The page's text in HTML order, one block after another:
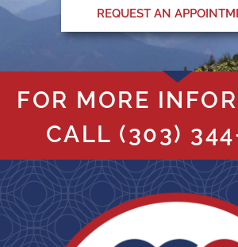
REQUEST AN
FOR MORE
CALL (303)